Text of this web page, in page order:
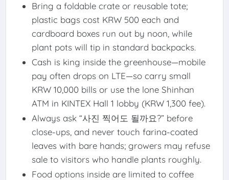
Bring a foldable crate or reusable tote;
plastic bags cost KRW 500 each and
cardboard boxes run out by noon, while
plant pots will tip in standard backpacks.
Cash is king inside the greenhouse—mobile
pay often drops on LTE—so carry small
KRW 10,000 bills or use the lone Shinhan
ATM in KINTEX Hall 1 lobby (KRW 1,300 fee).
Always ask “사진 찍어도 될까요?” before
close-ups, and never touch farina-coated
leaves with bare hands; growers may refuse
sale to visitors who handle plants roughly.
Food options inside are limited to coffee